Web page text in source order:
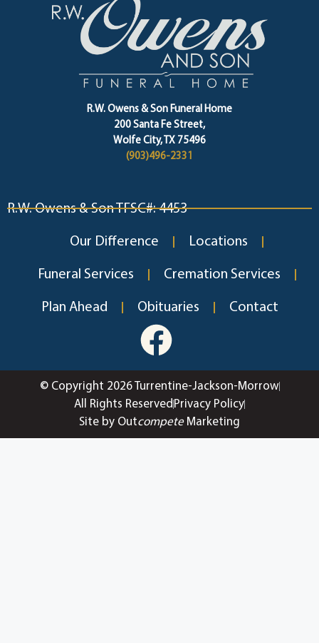
R.W. Owens & Son Funeral Home
200 Santa Fe Street,
Wolfe City, TX 75496
(903)496-2331
R.W. Owens & Son TFSC#: 4453
Our Difference Locations
Funeral Services Cremation Services
Plan Ahead Obituaries Contact
© Copyright 2026 Turrentine-Jackson-Morrow
All Rights Reserved Privacy Policy
Site by OutcompeteMarketing